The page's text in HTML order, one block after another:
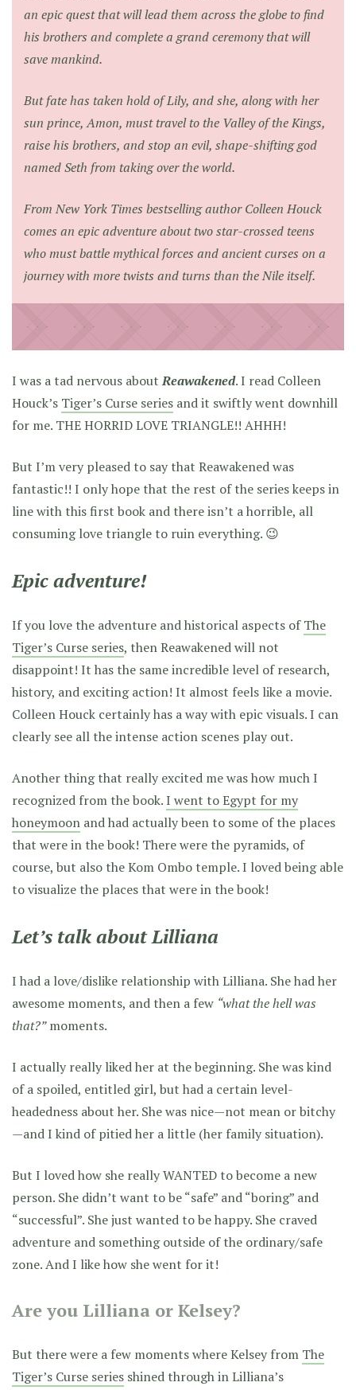
an epic quest that will lead them across the globe to find
his brothers and complete a grand ceremony that will
save mankind.
But fate has taken hold of Lily, and she, along with her
sun prince, Amon, must travel to the Valley of the Kings,
raise his brothers, and stop an evil, shape-shifting god
named Seth from taking over the world.
FromNew York Times bestselling author Colleen Houck
comes an epic adventure about two star-crossed teens
who must battle mythical forces and ancient curses on a
journey with more twists and turns than the Nile itself.
I was a tad nervous aboutReawakened. I read Colleen
Houck’s Tiger’s Curse series and it swiftly went downhill
for me. THE HORRID LOVE TRIANGLE!! AHHH!
But I’m very pleased to say that Reawakened was
fantastic!! I only hope that the rest of the series keeps in
line with this first book and there isn’t a horrible, all
consuming love triangle to ruin everything. 😉
Epic adventure!
If you love the adventure and historical aspects ofThe
Tiger’s Curse series, then Reawakened will not
disappoint! It has the same incredible level of research,
history, and exciting action! It almost feels like a movie.
Colleen Houck certainly has a way with epic visuals. I can
clearly see all the intense action scenes play out.
Another thing that really excited me was how much I
recognized from the book.I went to Egypt for my
honeymoon and had actually been to some of the places
that were in the book! There were the pyramids, of
course, but also the Kom Ombo temple. I loved being able
to visualize the places that were in the book!
Let’s talk about Lilliana
I had a love/dislike relationship with Lilliana. She had her
awesome moments, and then a few “what the hell was
that?”moments.
I actually really liked her at the beginning. She was kind
of a spoiled, entitled girl, but had a certain level-
headedness about her. She was nice—not mean or bitchy
—and I kind of pitied her a little (her family situation).
But I loved how she really WANTED to become a new
person. She didn’t want to be “safe” and “boring” and
“successful”. She just wanted to be happy. She craved
adventure and something outside of the ordinary/safe
zone. And I like how she went for it!
Are you Lilliana or Kelsey?
But there were a few moments where Kelsey from The
Tiger’s Curse series shined through in Lilliana’s